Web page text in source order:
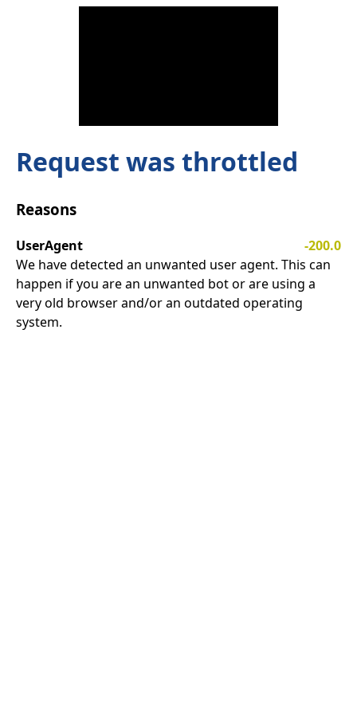
Request was throttled
Reasons
UserAgent
-200.0
We have detected an unwanted user agent. This can
happen if you are an unwanted bot or are using a
very old browser and/or an outdated operating
system.